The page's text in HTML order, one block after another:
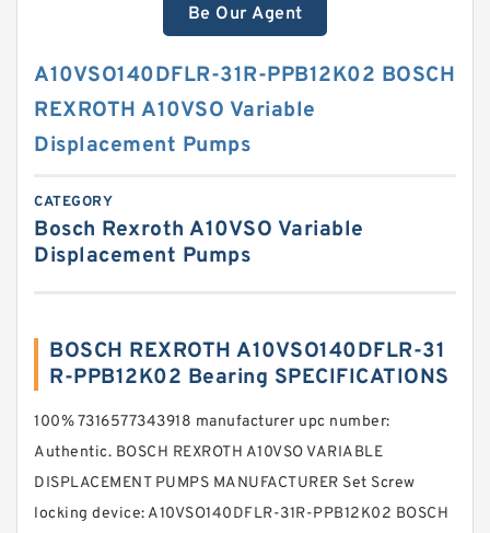
Be Our Agent
A10VSO140DFLR-31R-PPB12K02 BOSCH
REXROTH A10VSO Variable
Displacement Pumps
CATEGORY
Bosch Rexroth A10VSO Variable
Displacement Pumps
BOSCH REXROTH A10VSO140DFLR-31
R-PPB12K02 Bearing SPECIFICATIONS
100% 7316577343918 manufacturer upc number:
Authentic. BOSCH REXROTH A10VSO VARIABLE
DISPLACEMENT PUMPS MANUFACTURER Set Screw
locking device: A10VSO140DFLR-31R-PPB12K02 BOSCH